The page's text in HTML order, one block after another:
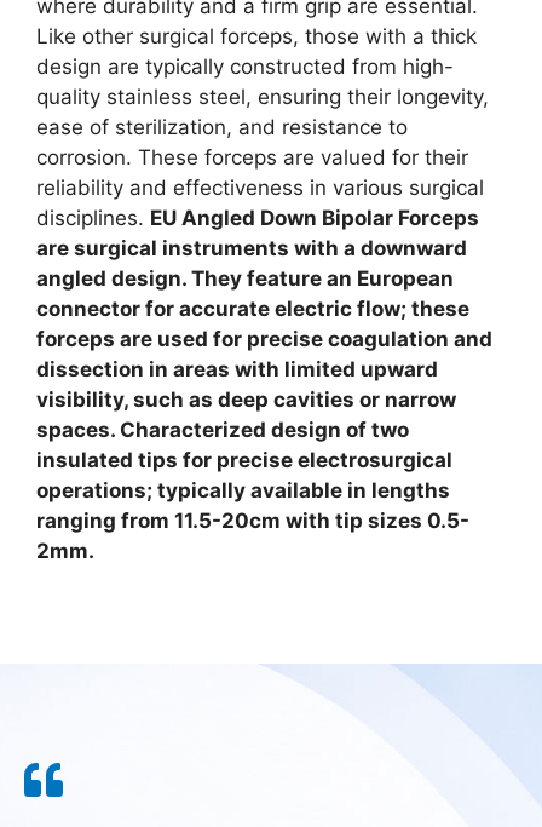
where durability and a firm grip are essential.
Like other surgical forceps, those with a thick
design are typically constructed from high-
quality stainless steel, ensuring their longevity,
ease of sterilization, and resistance to
corrosion. These forceps are valued for their
reliability and effectiveness in various surgical
disciplines. EU Angled Down Bipolar Forceps
are surgical instruments with a downward
angled design. They feature an European
connector for accurate electric flow; these
forceps are used for precise coagulation and
dissection in areas with limited upward
visibility, such as deep cavities or narrow
spaces. Characterized design of two
insulated tips for precise electrosurgical
operations; typically available in lengths
ranging from 11.5-20cm with tip sizes 0.5-
2mm.